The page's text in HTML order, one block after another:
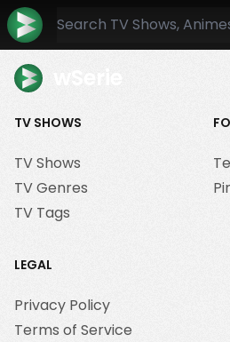
TV SHOWS
TV Shows
TV Genres
TV Tags
LEGAL
Privacy Policy
Terms of Service